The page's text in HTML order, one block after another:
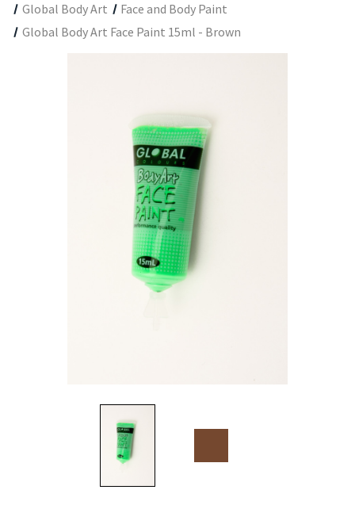
Global Body Art
Face and Body Paint
Global Body Art Face Paint 15ml - Brown